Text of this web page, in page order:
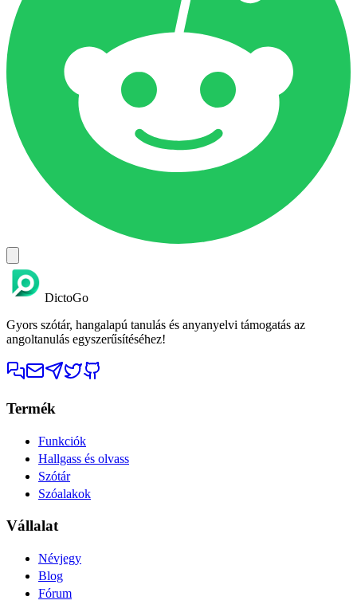
DictoGo
Gyors szótár, hangalapú tanulás és anyanyelvi támogatás az
angoltanulás egyszerűsítéséhez!
Termék
Funkciók
Hallgass és olvass
Szótár
Szóalakok
Vállalat
Névjegy
Blog
Fórum